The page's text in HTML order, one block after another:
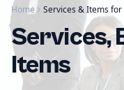
Home Services & Items for
Services,
Items